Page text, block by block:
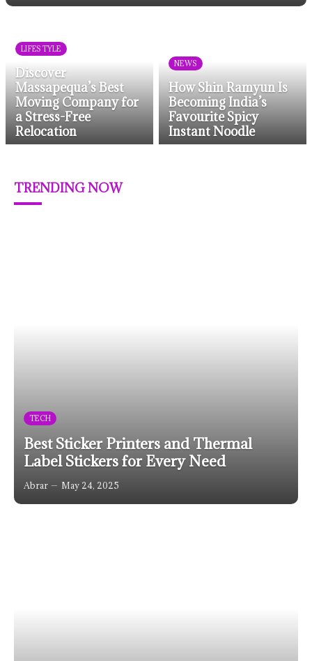
LIFESTYLE
Discover
Massapequa’s Best
Moving Company for
a Stress-Free
Relocation
NEWS
How Shin Ramyun Is
Becoming India’s
Favourite Spicy
Instant Noodle
TRENDING NOW
TECH
Best Sticker Printers and Thermal
Label Stickers for Every Need
Abrar May 24, 2025